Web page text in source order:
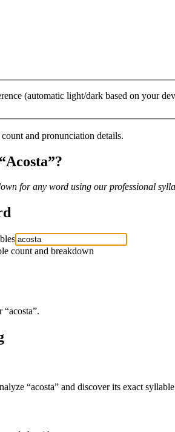
(automatic light/dark based on your
and pronunciation details.
Acosta”?
for any word using our professional
count and breakdown
“acosta”.
“acosta” and discover its exact